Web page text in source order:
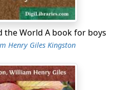
the World A book for boys
Henry Giles Kingston